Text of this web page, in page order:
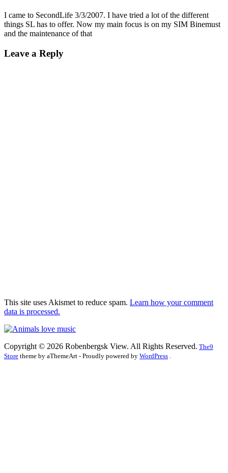
I came to SecondLife 3/3/2007. I have tried a lot of the different
things SL has to offer. Now my main focus is on my SIM Binemust
and the maintenance of that
Leave a Reply
This site uses Akismet to reduce spam. Learn how your comment
data is processed.
Copyright © 2026 Robenbergsk View. All Rights Reserved. The9
Store theme by aThemeArt - Proudly powered by WordPress .